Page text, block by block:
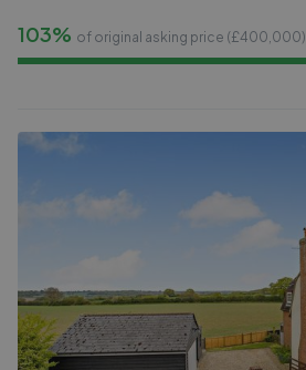
103% of original asking price (£400,000)